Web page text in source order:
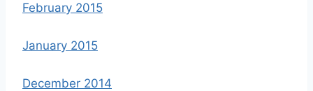
February 2015
January 2015
December 2014